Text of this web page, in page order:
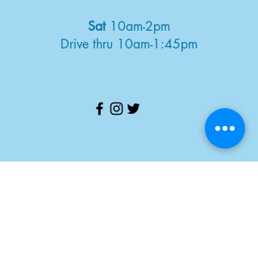
Sat10am-2pm
Drive thru 10am-1:45pm